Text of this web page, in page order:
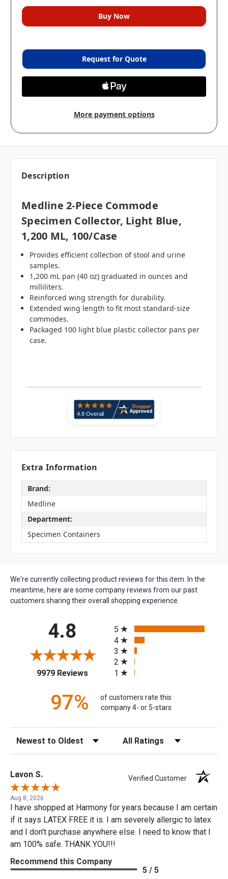
Request for Quote
More payment options
Description
Medline 2-Piece Commode
Specimen Collector, Light Blue,
1,200 ML, 100/case
Provides efficient collection of stool and urine
samples.
1,200 mL pan (40 oz) graduated in ounces and
milliliters.
Reinforced wing strength for durability.
Extended wing length to fit most standard-size
commodes.
Packaged 100 light blue plastic collector pans per
case.
Extra Information
Brand:
Medline
Department:
Specimen Containers
We're currently collecting product reviews for this item. In the
meantime, here are some company reviews from our past
customers sharing their overall shopping experience.
4.8
9979 Reviews(opens in a new tab)
5
4
3
2
1
97%
of customers rate this
company 4- or 5-stars
Sort Reviews Filter Reviews by Rating
Lavon S. Verified Customer
Aug 8, 2026
I have shopped at Harmony for years because I am certain
if it says LATEX FREE it is. I am severely allergic to latex
and I don't purchase anywhere else. I need to know that I
am 100% safe. THANK YOU!!!
Recommend this Company
5 / 5